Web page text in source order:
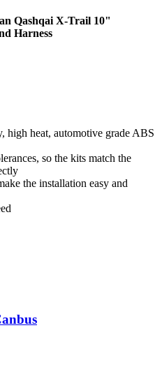
Qashqai X-Trail 10"
Harness
high heat, automotive grade ABS
so the kits match the
the installation easy and